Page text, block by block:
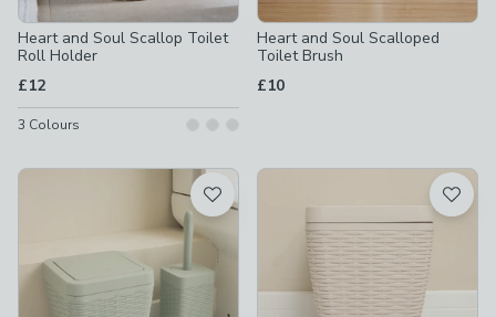
Heart and Soul Scallop Toilet
Roll Holder
£12
3 Colours
Heart and Soul Scalloped
Toilet Brush
£10